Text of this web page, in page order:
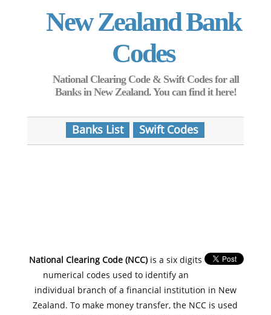
New Zealand Bank
Codes
National Clearing Code & Swift Codes for all
Banks in New Zealand. You can find it here!
Banks List Swift Codes
National Clearing Code (NCC)is a six digits
numerical codes used to identify an
individual branch of a financial institution in New
Zealand. To make money transfer, the NCC is used